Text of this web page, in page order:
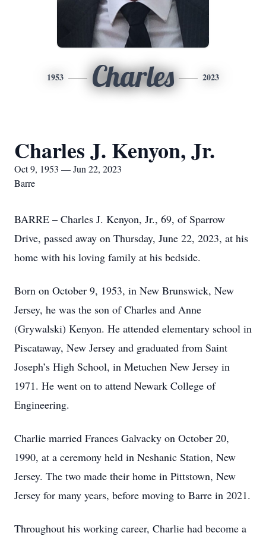
1953 Charles 2023
Charles J. Kenyon, Jr.
Oct 9, 1953 — Jun 22, 2023
Barre
BARRE – Charles J. Kenyon, Jr., 69, of Sparrow
Drive, passed away on Thursday, June 22, 2023, at his
home with his loving family at his bedside.
Born on October 9, 1953, in New Brunswick, New
Jersey, he was the son of Charles and Anne
(Grywalski) Kenyon. He attended elementary school in
Piscataway, New Jersey and graduated from Saint
Joseph’s High School, in Metuchen New Jersey in
1971. He went on to attend Newark College of
Engineering.
Charlie married Frances Galvacky on October 20,
1990, at a ceremony held in Neshanic Station, New
Jersey. The two made their home in Pittstown, New
Jersey for many years, before moving to Barre in 2021.
Throughout his working career, Charlie had become a